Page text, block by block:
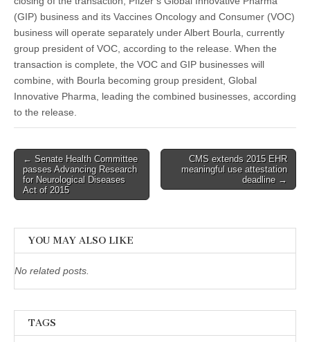
(GIP) business and its Vaccines Oncology and Consumer (VOC)
business will operate separately under Albert Bourla, currently
group president of VOC, according to the release. When the
transaction is complete, the VOC and GIP businesses will
combine, with Bourla becoming group president, Global
Innovative Pharma, leading the combined businesses, according
to the release.
Post
navigation
← Senate Health Committee
passes Advancing Research
for Neurological Diseases
Act of 2015
CMS extends 2015 EHR
meaningful use attestation
deadline →
YOU MAY ALSO LIKE
No related posts.
TAGS